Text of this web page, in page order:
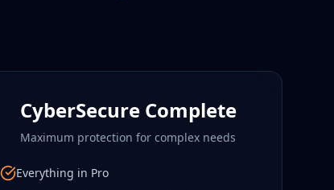
CyberSecure Complete
Maximum protection for complex needs
Everything in Pro